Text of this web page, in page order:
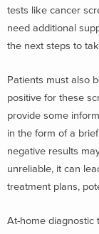
tests like cancer
need additional
the next steps to
Patients must also
positive for these
provide some
in the form of a
negative results
unreliable, it can
treatment plans,
At-home diagnostic